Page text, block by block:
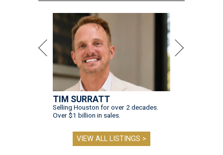
TIM SURRATT
Selling Houston for over 2 decades.
Over $1 billion in sales.
VIEW ALL LISTINGS >